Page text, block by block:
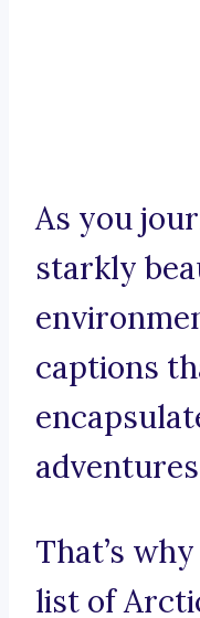
As you
starkly
captions
That’s
list of